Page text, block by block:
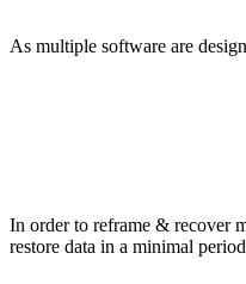
As multiple software are
In order to reframe & recover
restore data in a minimal